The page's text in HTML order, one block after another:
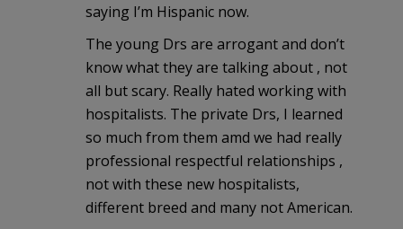
saying I’m Hispanic now.
The young Drs are arrogant and don’t
know what they are talking about , not
all but scary. Really hated working with
hospitalists. The private Drs, I learned
so much from them amd we had really
professional respectful relationships ,
not with these new hospitalists,
different breed and many not American.